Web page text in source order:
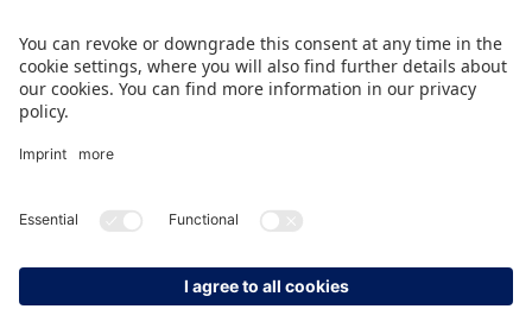
BACK TO OVERVIEW PAGE